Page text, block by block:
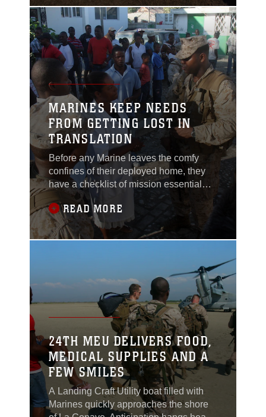
interim medical after-
care facility capable of
treating up to 250
patients. Within 48
hours the Marines and
their Navy counterparts
completed setting up a
small tent city of large,
green
MARINES KEEP NEEDS
FROM GETTING LOST IN
TRANSLATION
Before any Marine leaves the comfy
confines of their deployed home, they
have a checklist of mission essential
items they never leave home without -
Camelbak, water, chow, communication
gear and most importantly a
translator.Whether patrolling the dusty
communicating with those who
READ MORE
24TH MEU DELIVERS FOOD,
MEDICAL SUPPLIES AND A
FEW SMILES
A Landing Craft Utility boat filled with
Marines quickly approaches the shore